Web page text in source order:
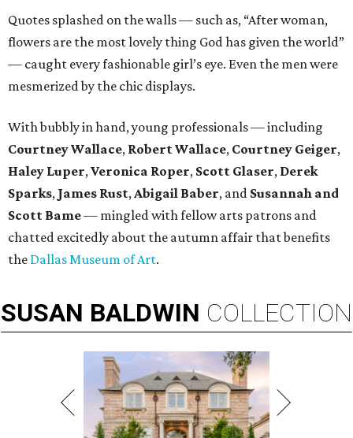
Quotes splashed on the walls — such as, “After woman,
flowers are the most lovely thing God has given the world”
— caught every fashionable girl’s eye. Even the men were
mesmerized by the chic displays.
With bubbly in hand, young professionals — including
Courtney Wallace, Robert Wallace, Courtney Geiger,
Haley Luper,Veronica Roper, Scott Glaser, Derek
Sparks, James Rust,Abigail Baber, and Susannah and
Scott Bame— mingled with fellow arts patrons and
chatted excitedly about the autumn affair that benefits
the Dallas Museum of Art.
SUSAN BALDWIN COLLECTION